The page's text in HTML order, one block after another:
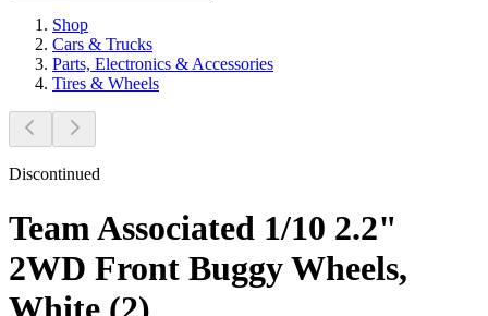
Shop
Cars & Trucks
Parts, Electronics & Accessories
Tires & Wheels
Discontinued
Team Associated 1/10 2.2"
2WD Front Buggy Wheels,
White (2)